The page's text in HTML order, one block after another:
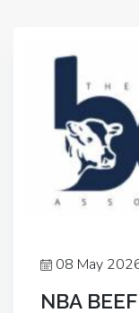
08 May
NBA